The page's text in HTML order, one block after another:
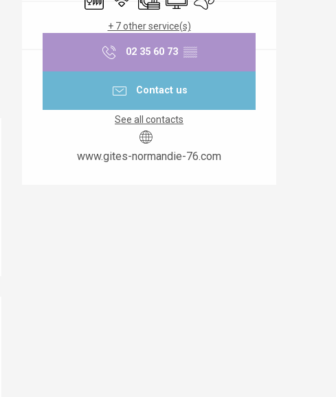
+ 7 other service(s)
02 35 60 73 ▒▒
Contact us
See all contacts
www.gites-normandie-76.com